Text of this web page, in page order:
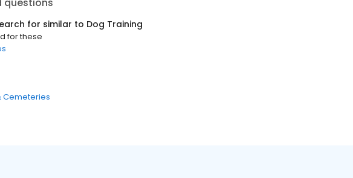
for similar to Dog Training
for these
Cemeteries